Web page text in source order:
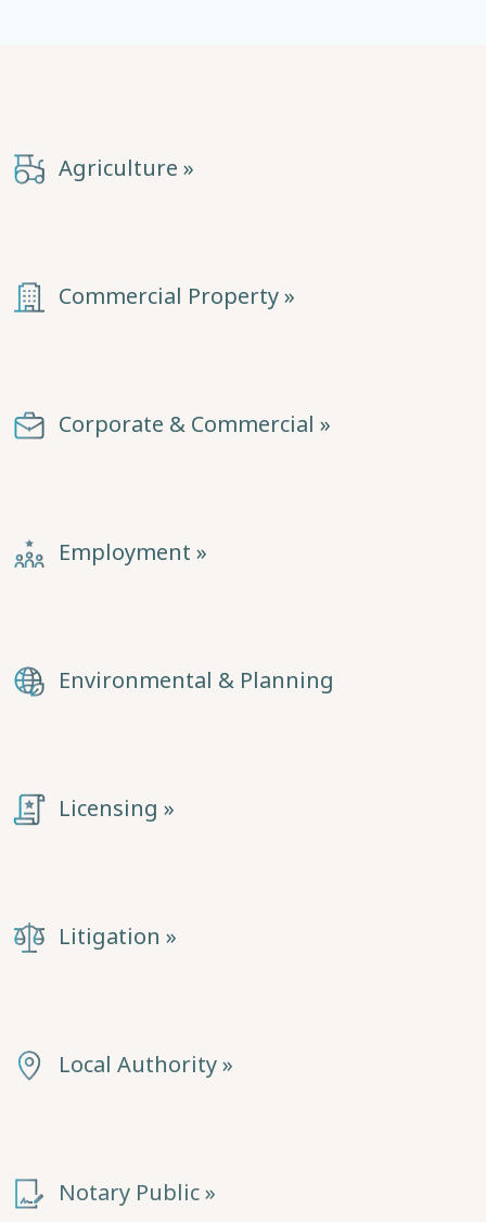
Agriculture »
Commercial Property »
Corporate & Commercial »
Employment »
Environmental & Planning
Licensing »
Litigation »
Local Authority »
Notary Public »